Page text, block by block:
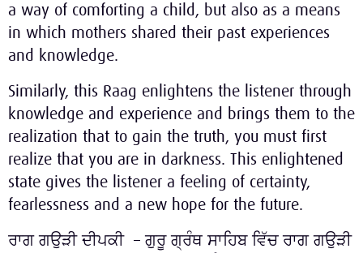
a way of comforting a child, but also as a means
in which mothers shared their past experiences
and knowledge.
Similarly, this Raag enlightens the listener through
knowledge and experience and brings them to the
realization that to gain the truth, you must first
realize that you are in darkness. This enlightened
state gives the listener a feeling of certainty,
fearlessness and a new hope for the future.
ਰਾਗ ਗਉੜੀ ਦੀਪਕੀ – ਗੁਰੂ ਗ੍ਰੰਥ ਸਾਹਿਬ ਵਿੱਚ ਰਾਗ ਗਉੜੀ